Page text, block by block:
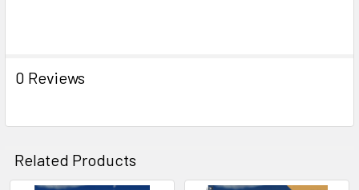
0 Reviews
Related Products